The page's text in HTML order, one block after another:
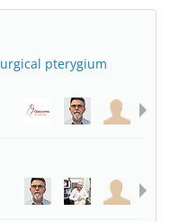
pterygium